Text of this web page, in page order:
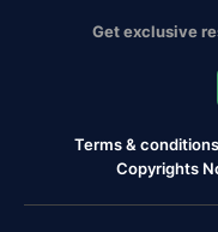
Get exclusive
Terms & conditions
Copyrights